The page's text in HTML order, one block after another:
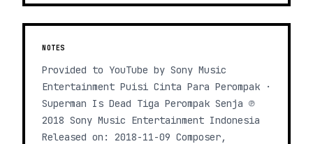
NOTES
Provided to YouTube by Sony Music
Entertainment Puisi Cinta Para Perompak ·
Superman Is Dead Tiga Perompak Senja ℗
2018 Sony Music Entertainment Indonesia
Released on: 2018-11-09 Composer,